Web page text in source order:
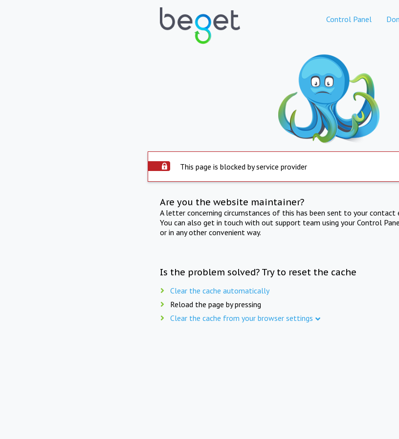
Control Panel
This page is blocked by service provider
Are you the website maintainer?
A letter concerning circumstances of this has been sent to your
You can also get in touch with out support team using your Control
or in any other convenient way.
Is the problem solved? Try to reset the cache
Clear the cache automatically
Reload the page by pressing
Clear the cache from your browser settings